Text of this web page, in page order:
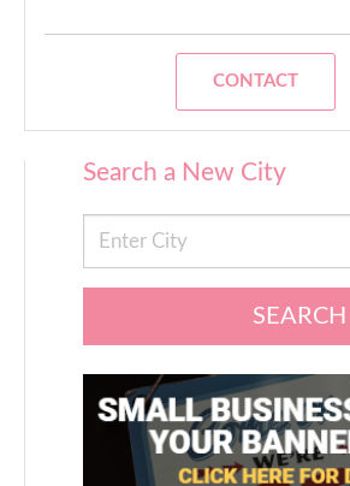
CONTACT
Search a New City
SEARCH